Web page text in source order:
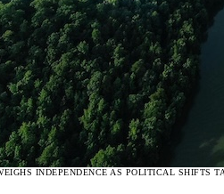
INDEPENDENCE AS POLITICAL SHIFTS